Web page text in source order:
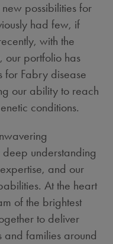
possibilities for
had few, if
with the
our portfolio has
for Fabry disease
our ability to reach
conditions.
understanding
and our
At the heart
of the brightest
to deliver
and families around